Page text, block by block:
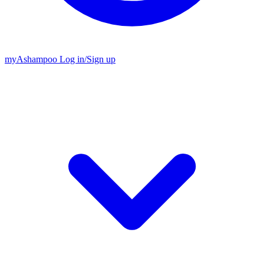
myAshampoo Log in/Sign up